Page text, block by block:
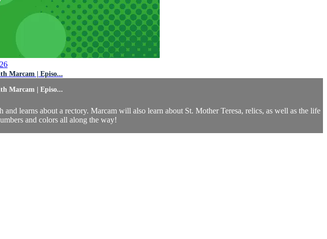
Marcam | Episo...
Marcam | Episo...
learns about a rectory. Marcam will also learn about St. Mother Teresa, relics, as well as the life
and colors all along the way!